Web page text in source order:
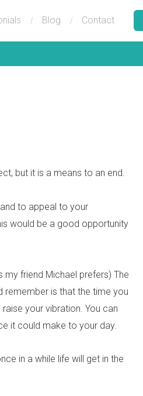
Blog Contact
but it is a means to an end.
to appeal to your
would be a good opportunity
friend Michael prefers) The
is that the time you
your vibration. You can
it could make to your day.
in a while life will get in the